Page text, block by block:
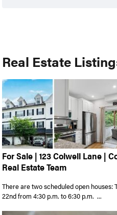
Real Estate
For Sale | 123 Colwell Lane |
Real Estate Team
There are two scheduled open houses:
22nd from 4:30 p.m. to 6:30 p.m. ...